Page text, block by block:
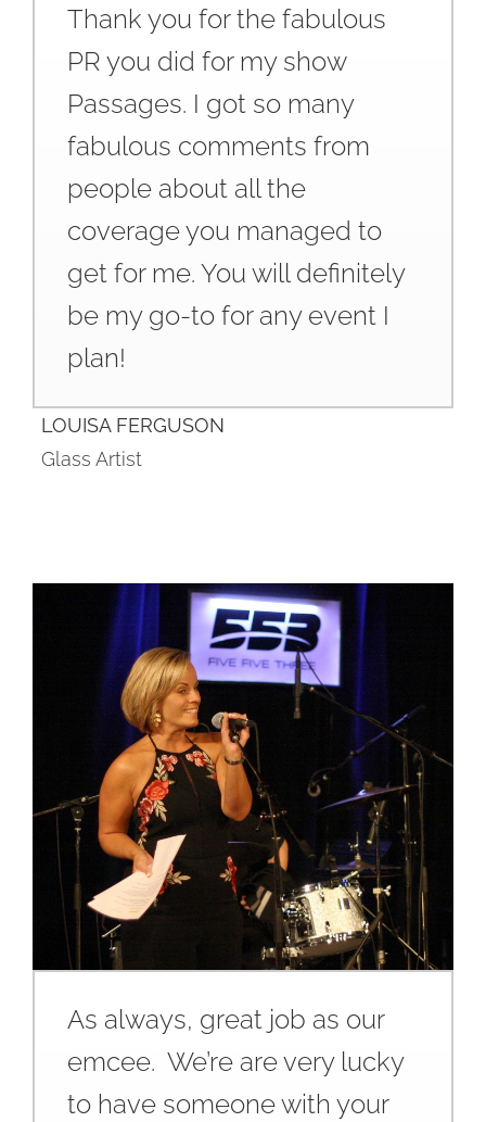
Thank you for the fabulous
PR you did for my show
Passages. I got so many
fabulous comments from
people about all the
coverage you managed to
get for me. You will definitely
be my go-to for any event I
plan!
LOUISA FERGUSON
Glass Artist
As always, great job as our
emcee. We’re are very lucky
to have someone with your